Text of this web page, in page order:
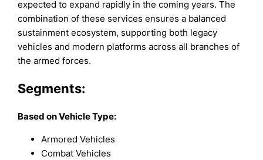
expected to expand rapidly in the coming years. The
combination of these services ensures a balanced
sustainment ecosystem, supporting both legacy
vehicles and modern platforms across all branches of
the armed forces.
Segments:
Based onVehicle Type:
Armored Vehicles
Combat Vehicles